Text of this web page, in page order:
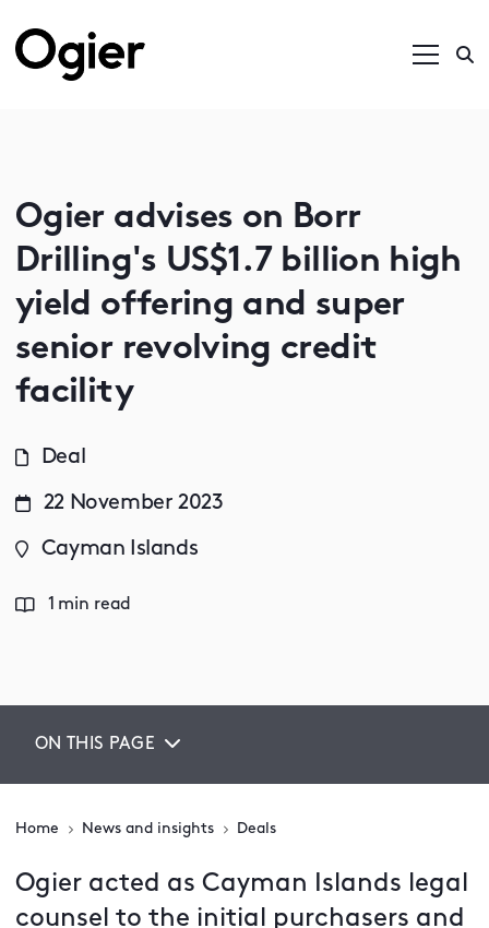
Ogier advises on Borr
Drilling's US$1.7 billion high
yield offering and super
senior revolving credit
facility
Deal
22 November 2023
Cayman Islands
1 min read
ON THIS PAGE
Home News and insights Deals
Ogier acted as Cayman Islands legal
counsel to the initial purchasers and